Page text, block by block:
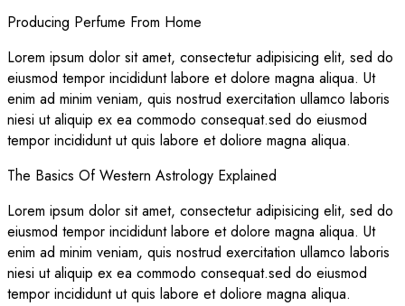
Producing Perfume From Home
Lorem ipsum dolor sit amet, consectetur adipisicing elit, sed do
eiusmod tempor incididunt labore et dolore magna aliqua. Ut
enim ad minim veniam, quis nostrud exercitation ullamco laboris
niesi ut aliquip ex ea commodo consequat.sed do eiusmod
tempor incididunt ut quis labore et doliore magna aliqua.
The Basics Of Western Astrology Explained
Lorem ipsum dolor sit amet, consectetur adipisicing elit, sed do
eiusmod tempor incididunt labore et dolore magna aliqua. Ut
enim ad minim veniam, quis nostrud exercitation ullamco laboris
niesi ut aliquip ex ea commodo consequat.sed do eiusmod
tempor incididunt ut quis labore et doliore magna aliqua.